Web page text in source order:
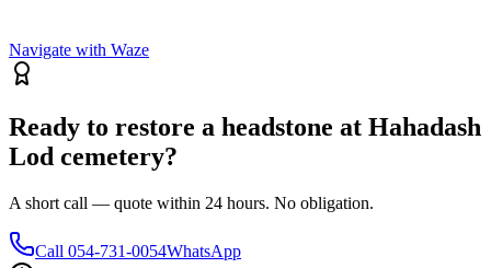
Navigate with Waze
Ready to restore a headstone at Hahadash
Lod cemetery?
A short call — quote within 24 hours. No obligation.
Call 054-731-0054WhatsApp